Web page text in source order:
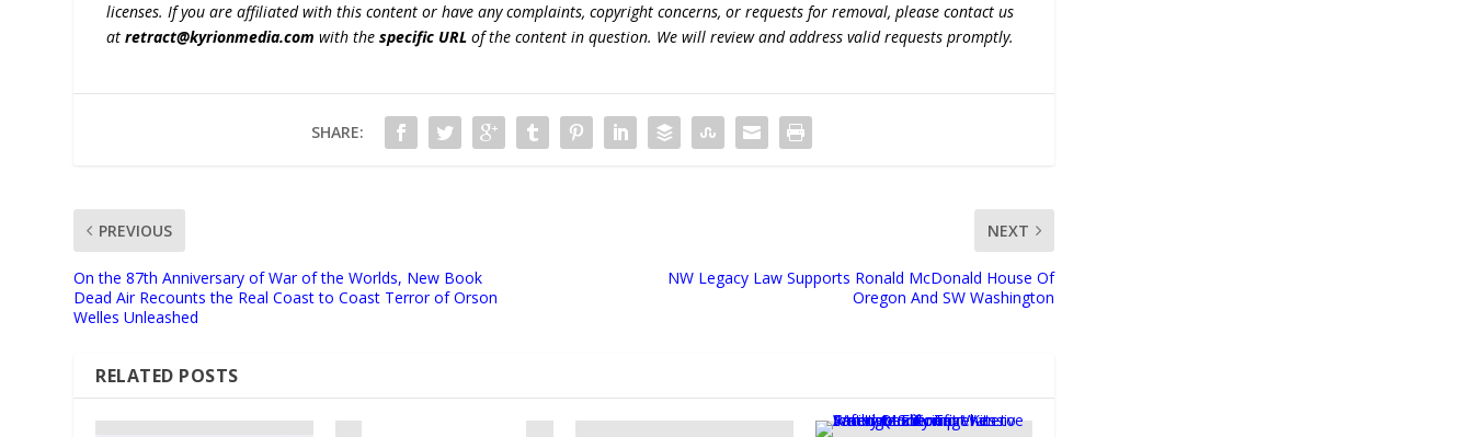
licenses. If you are affiliated with this content or have any complaints, copyright concerns, or requests for removal, please contact us
atretract@kyrionmedia.com with thespecific URL of the content in question. We will review and address valid requests promptly.
SHARE:
PREVIOUS
On the 87th Anniversary of War of the Worlds, New Book
Dead Air Recounts the Real Coast to Coast Terror of Orson
Welles Unleashed
NEXT
NW Legacy Law Supports Ronald McDonald House Of
Oregon And SW Washington
RELATED POSTS